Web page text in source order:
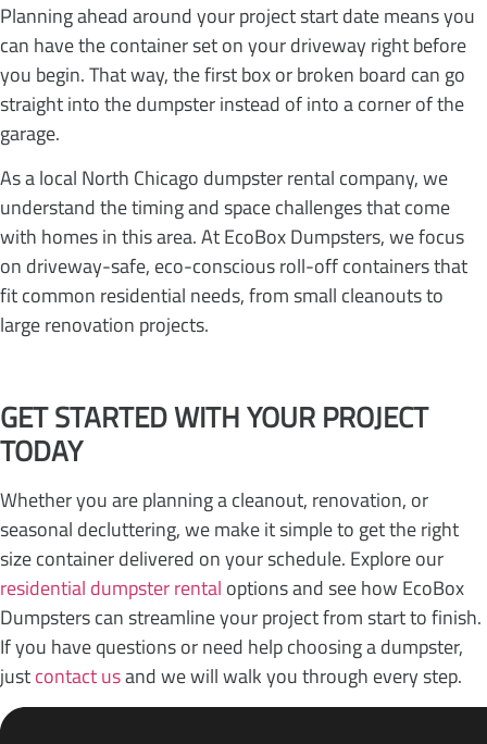
Planning ahead around your project start date means you
can have the container set on your driveway right before
you begin. That way, the first box or broken board can go
straight into the dumpster instead of into a corner of the
garage.
As a local North Chicago dumpster rental company, we
understand the timing and space challenges that come
with homes in this area. At EcoBox Dumpsters, we focus
on driveway-safe, eco-conscious roll-off containers that
fit common residential needs, from small cleanouts to
large renovation projects.
GET STARTED WITH YOUR PROJECT
TODAY
Whether you are planning a cleanout, renovation, or
seasonal decluttering, we make it simple to get the right
size container delivered on your schedule. Explore our
residential dumpster rental options and see how EcoBox
Dumpsters can streamline your project from start to finish.
If you have questions or need help choosing a dumpster,
justcontact usand we will walk you through every step.